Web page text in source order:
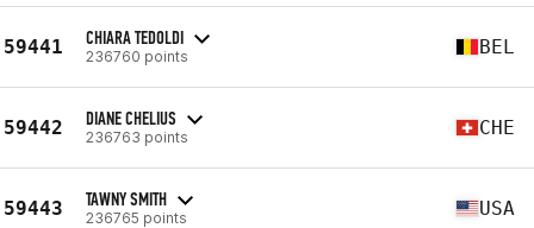
59441 CHIARA TEDOLDI
236760 points BEL
59442 DIANE CHELIUS
236763 points CHE
59443 TAWNY SMITH
236765 points USA